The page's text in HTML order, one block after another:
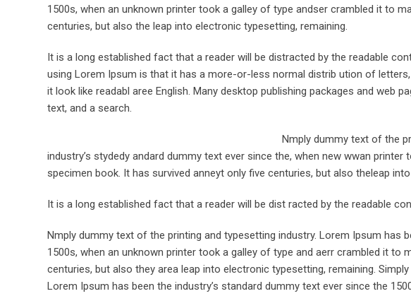
1500s, when an unknown printer took a galley of type andser crambled it to
centuries, but also the leap into electronic typesetting, remaining.
It is a long established fact that a reader will be distracted by the readable
using Lorem Ipsum is that it has a more-or-less normal distrib ution of letters,
it look like readabl aree English. Many desktop publishing packages and web
text, and a search.
Nmply dummy text of the
industry’s stydedy andard dummy text ever since the, when new wwan
specimen book. It has survived anneyt only five centuries, but also theleap
It is a long established fact that a reader will be dist racted by the readable
Nmply dummy text of the printing and typesetting industry. Lorem Ipsum has
1500s, when an unknown printer took a galley of type and aerr crambled it to
centuries, but also they area leap into electronic typesetting, remaining.
Lorem Ipsum has been the industry’s standard dummy text ever since the